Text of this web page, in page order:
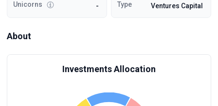
Unicorns - Type Ventures Capital
About
Investments Allocation